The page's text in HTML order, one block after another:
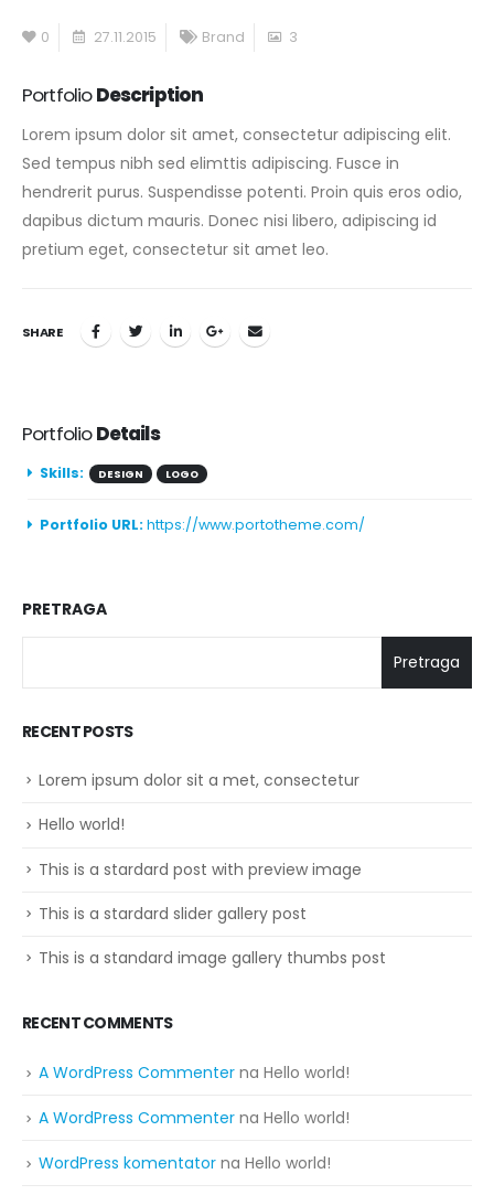
0 27.11.2015 Brand 3
PortfolioDescription
Lorem ipsum dolor sit amet, consectetur adipiscing elit.
Sed tempus nibh sed elimttis adipiscing. Fusce in
hendrerit purus. Suspendisse potenti. Proin quis eros odio,
dapibus dictum mauris. Donec nisi libero, adipiscing id
pretium eget, consectetur sit amet leo.
SHARE
PortfolioDetails
Skills: DESIGN LOGO
Portfolio URL: https://www.portotheme.com/
PRETRAGA
Pretraga
RECENT POSTS
Lorem ipsum dolor sit a met, consectetur
Hello world!
This is a stardard post with preview image
This is a stardard slider gallery post
This is a standard image gallery thumbs post
RECENT COMMENTS
A WordPress Commenter na Hello world!
A WordPress Commenter na Hello world!
WordPress komentator na Hello world!